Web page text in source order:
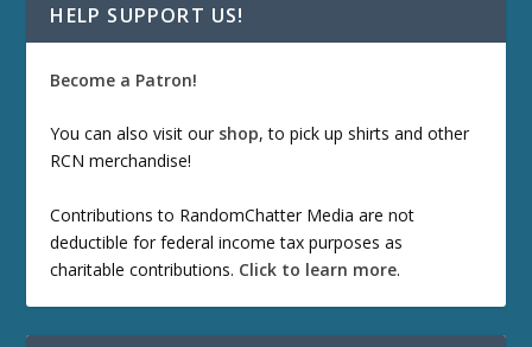
HELP SUPPORT US!
Become a Patron!
You can also visit our shop, to pick up shirts and other
RCN merchandise!
Contributions to RandomChatter Media are not
deductible for federal income tax purposes as
charitable contributions. Click to learn more.